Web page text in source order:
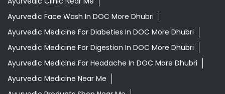
Ayurvedic Face Wash In DOC More Dhubri
Ayurvedic Medicine For Diabeties In DOC More Dhubri
Ayurvedic Medicine For Digestion In DOC More Dhubri
Ayurvedic Medicine For Headache In DOC More Dhubri
Ayurvedic Medicine Near Me